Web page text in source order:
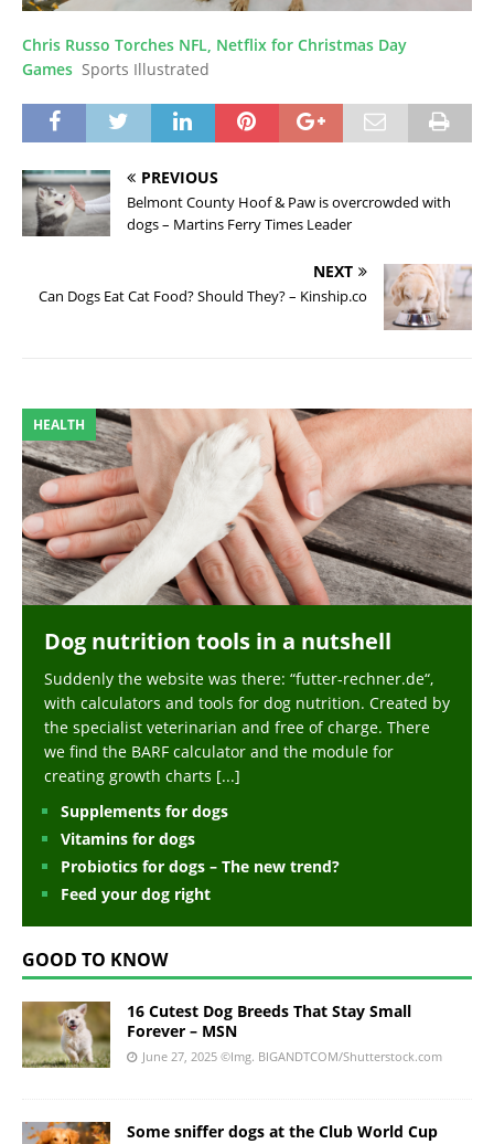
Chris Russo Torches NFL, Netflix for Christmas Day
Games Sports Illustrated
PREVIOUS
Belmont County Hoof & Paw is overcrowded with
dogs – Martins Ferry Times Leader
NEXT
Can Dogs Eat Cat Food? Should They? – Kinship.co
HEALTH
Dog nutrition tools in a nutshell
Suddenly the website was there: “futter-rechner.de“,
with calculators and tools for dog nutrition. Created by
the specialist veterinarian and free of charge. There
we find the BARF calculator and the module for
creating growth charts [...]
Supplements for dogs
Vitamins for dogs
Probiotics for dogs – The new trend?
Feed your dog right
GOOD TO KNOW
16 Cutest Dog Breeds That Stay Small
Forever – MSN
June 27, 2025 ©Img. BIGANDTCOM/Shutterstock.com
Some sniffer dogs at the Club World Cup